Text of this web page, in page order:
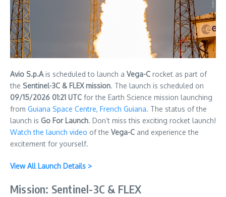
Avio S.p.A is scheduled to launch a Vega-C rocket as part of
the Sentinel-3C & FLEX mission. The launch is scheduled on
09/15/2026 01:21 UTC for the Earth Science mission launching
from Guiana Space Centre, French Guiana. The status of the
launch is Go For Launch. Don’t miss this exciting rocket launch!
Watch the launch video of the Vega-C and experience the
excitement for yourself.
View All Launch Details >
Mission: Sentinel-3C & FLEX